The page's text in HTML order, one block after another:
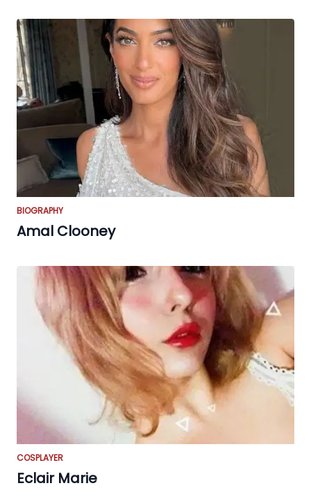
BIOGRAPHY
Amal Clooney
COSPLAYER
Eclair Marie